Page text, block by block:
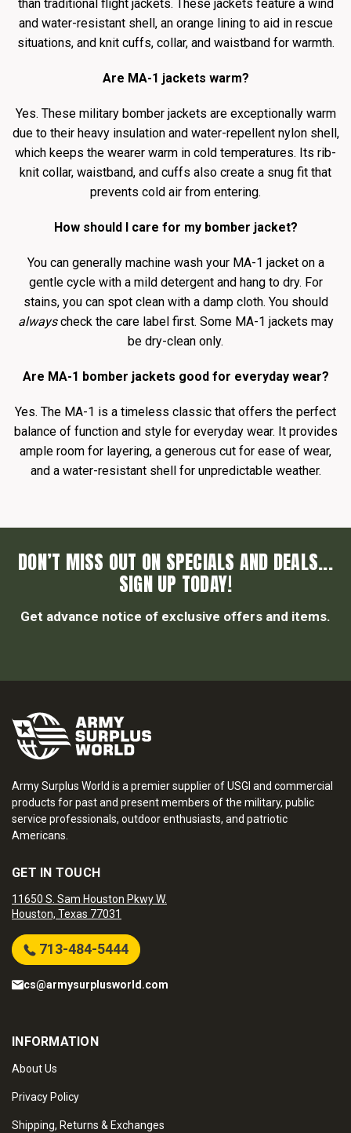
than traditional flight jackets. These jackets feature a wind
and water-resistant shell, an orange lining to aid in rescue
situations, and knit cuffs, collar, and waistband for warmth.
Are MA-1 jackets warm?
Yes. These military bomber jackets are exceptionally warm
due to their heavy insulation and water-repellent nylon shell,
which keeps the wearer warm in cold temperatures. Its rib-
knit collar, waistband, and cuffs also create a snug fit that
prevents cold air from entering.
How should I care for my bomber jacket?
You can generally machine wash your MA-1 jacket on a
gentle cycle with a mild detergent and hang to dry. For
stains, you can spot clean with a damp cloth. You should
alwayscheck the care label first. Some MA-1 jackets may
be dry-clean only.
Are MA-1 bomber jackets good for everyday wear?
Yes. The MA-1 is a timeless classic that offers the perfect
balance of function and style for everyday wear. It provides
ample room for layering, a generous cut for ease of wear,
and a water-resistant shell for unpredictable weather.
DON’T MISS OUT ON SPECIALS AND DEALS...
SIGN UP TODAY!
Get advance notice of exclusive offers and items.
Army Surplus World is a premier supplier of USGI and commercial
products for past and present members of the military, public
service professionals, outdoor enthusiasts, and patriotic
Americans.
GET IN TOUCH
11650 S. Sam Houston Pkwy W.
Houston, Texas 77031
713-484-5444
cs@armysurplusworld.com
INFORMATION
About Us
Privacy Policy
Shipping, Returns & Exchanges